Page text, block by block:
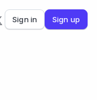
Sign in Sign up